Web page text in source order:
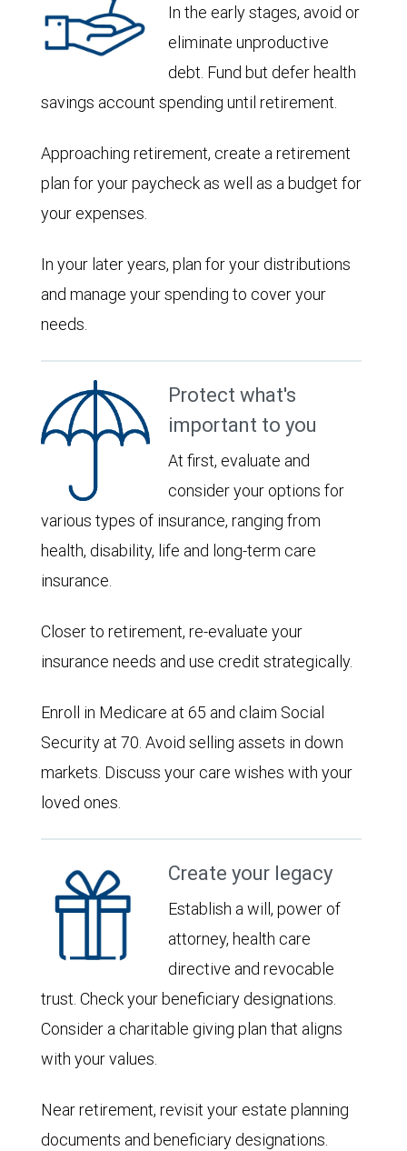
In the early stages, avoid or
eliminate unproductive
debt. Fund but defer health
savings account spending until retirement.
Approaching retirement, create a retirement
plan for your paycheck as well as a budget for
your expenses.
In your later years, plan for your distributions
and manage your spending to cover your
needs.
Protect what's
important to you
At first, evaluate and
consider your options for
various types of insurance, ranging from
health, disability, life and long-term care
insurance.
Closer to retirement, re-evaluate your
insurance needs and use credit strategically.
Enroll in Medicare at 65 and claim Social
Security at 70. Avoid selling assets in down
markets. Discuss your care wishes with your
loved ones.
Create your legacy
Establish a will, power of
attorney, health care
directive and revocable
trust. Check your beneficiary designations.
Consider a charitable giving plan that aligns
with your values.
Near retirement, revisit your estate planning
documents and beneficiary designations.